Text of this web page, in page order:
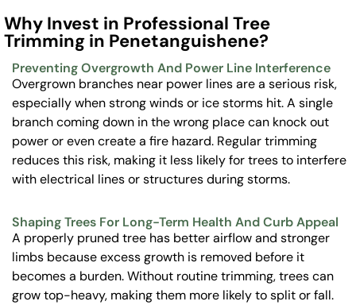
Why Invest in Professional Tree
Trimming in Penetanguishene?
Preventing Overgrowth And Power Line Interference
Overgrown branches near power lines are a serious risk,
especially when strong winds or ice storms hit. A single
branch coming down in the wrong place can knock out
power or even create a fire hazard. Regular trimming
reduces this risk, making it less likely for trees to interfere
with electrical lines or structures during storms.
Shaping Trees For Long-Term Health And Curb Appeal
A properly pruned tree has better airflow and stronger
limbs because excess growth is removed before it
becomes a burden. Without routine trimming, trees can
grow top-heavy, making them more likely to split or fall.